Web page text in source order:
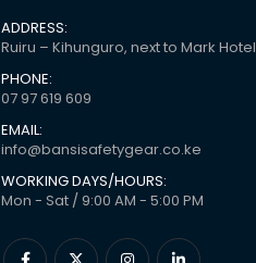
ADDRESS:
Ruiru – Kihunguro, next to Mark Hotel
PHONE:
07 97 619 609
EMAIL:
info@bansisafetygear.co.ke
WORKING DAYS/HOURS:
Mon - Sat / 9:00 AM - 5:00 PM